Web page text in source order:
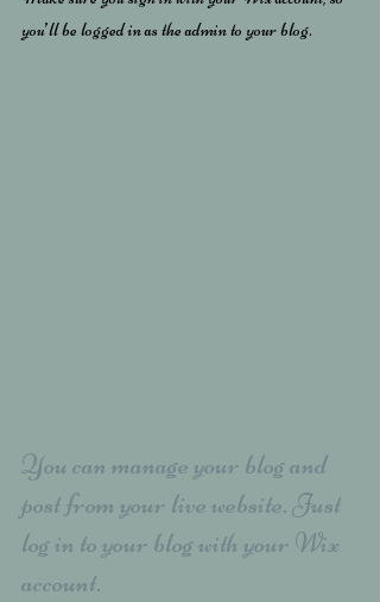
you’ll be logged in as the admin to your blog.
You can manage your blog and
post from your live website. Just
log in to your blog with your Wix
account.